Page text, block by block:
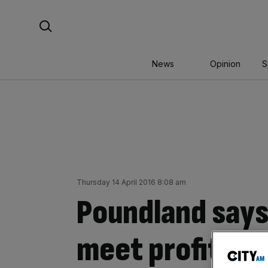
News Opinion
Thursday 14 April 2016 8:08 am
Poundland
meet profit